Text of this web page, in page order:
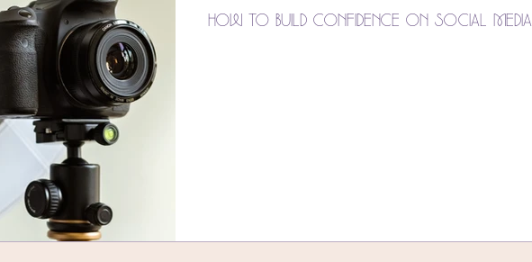
How To Build Confidence On Social Media.